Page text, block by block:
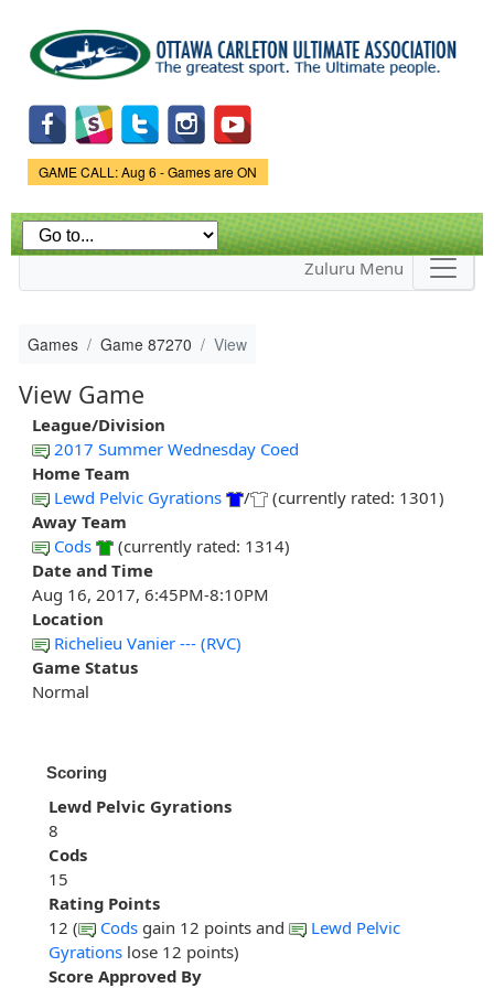
main
content
Game Status.
GAME CALL: Aug 6 - Games are ON
Zuluru Menu
Games Game 87270 View
View Game
League/Division
2017 Summer Wednesday Coed
Home Team
Lewd Pelvic Gyrations
/
(currently rated: 1301)
Away Team
Cods
(currently rated: 1314)
Date and Time
Aug 16, 2017, 6:45PM-8:10PM
Location
Richelieu Vanier --- (RVC)
Game Status
Normal
Scoring
Lewd Pelvic Gyrations
8
Cods
15
Rating Points
12 (
Cods gain 12 points and
Lewd Pelvic
Gyrations lose 12 points)
Score Approved By